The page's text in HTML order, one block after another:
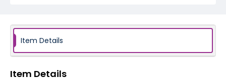
Item Details
Item Details